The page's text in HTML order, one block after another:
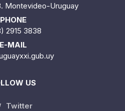
Montevideo-Uruguay
PHONE
2915 3838
E-MAIL
US
Twitter